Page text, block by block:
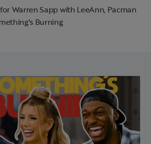
Warren Sapp with LeeAnn, Pacman
Burning